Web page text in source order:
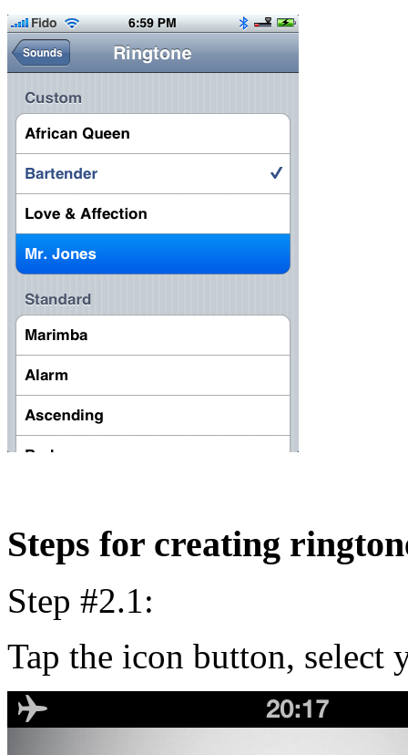
Steps for creating
Step #2.1:
Tap the icon button,